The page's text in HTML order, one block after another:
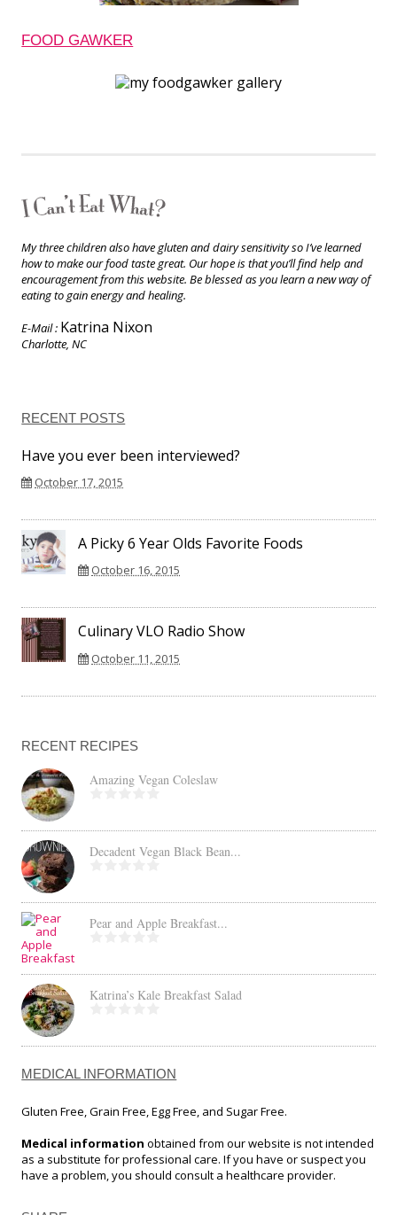
FOOD GAWKER
My three children also have gluten and dairy sensitivity so I’ve learned
how to make our food taste great. Our hope is that you’ll find help and
encouragement from this website. Be blessed as you learn a new way of
eating to gain energy and healing.
E-Mail : Katrina Nixon
Charlotte, NC
RECENT POSTS
Have you ever been interviewed?
October 17, 2015
A Picky 6 Year Olds Favorite Foods
October 16, 2015
Culinary VLO Radio Show
October 11, 2015
RECENT RECIPES
Amazing Vegan Coleslaw
Decadent Vegan Black Bean...
Pear and Apple Breakfast...
Katrina’s Kale Breakfast Salad
MEDICAL INFORMATION
Gluten Free, Grain Free, Egg Free, and Sugar Free.
Medical information obtained from our website is not intended
as a substitute for professional care. If you have or suspect you
have a problem, you should consult a healthcare provider.